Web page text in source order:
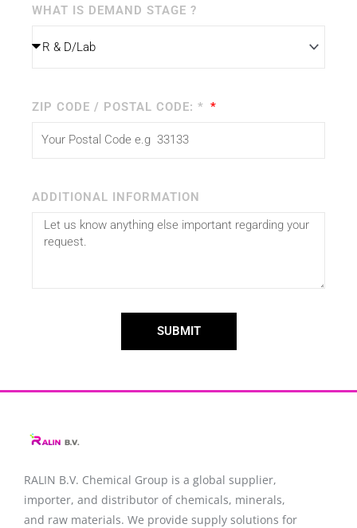
WHAT IS DEMAND STAGE ?
ZIP CODE / POSTAL CODE: *
ADDITIONAL INFORMATION
SUBMIT
RALIN B.V. Chemical Group is a global supplier,
importer, and distributor of chemicals, minerals,
and raw materials. We provide supply solutions for